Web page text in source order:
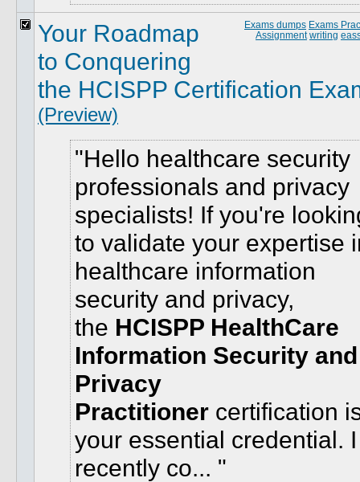
Exams dumps Exams
Assignment writing
Your Roadmap
to Conquering
the HCISPP Certification
(Preview)
Hello healthcare security
professionals and privacy
specialists! If you're
to validate your expertise
healthcare information
security and privacy,
the HCISPP HealthCare
Information Security and
Privacy
Practitioner certification
your essential credential. I
recently co...